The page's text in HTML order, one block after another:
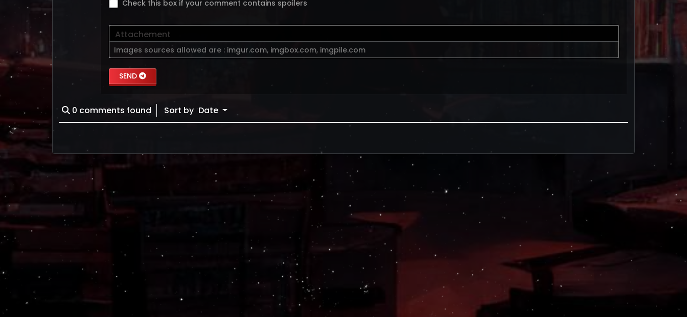
Check this box if your comment contains spoilers
Attachement
Images sources allowed are : imgur.com, imgbox.com, imgpile.com
SEND
0 comments found Sort by Date